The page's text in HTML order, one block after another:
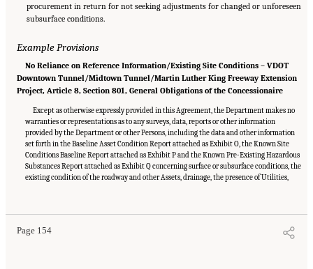
procurement in return for not seeking adjustments for changed or unforeseen
subsurface conditions.
Example Provisions
No Reliance on Reference Information/Existing Site Conditions – VDOT
Downtown Tunnel/Midtown Tunnel/Martin Luther King Freeway Extension
Project, Article 8, Section 801, General Obligations of the Concessionaire
Except as otherwise expressly provided in this Agreement, the Department makes no
warranties or representations as to any surveys, data, reports or other information
provided by the Department or other Persons, including the data and other information
set forth in the Baseline Asset Condition Report attached as Exhibit O, the Known Site
Conditions Baseline Report attached as Exhibit P and the Known Pre-Existing Hazardous
Substances Report attached as Exhibit Q concerning surface or subsurface conditions, the
existing condition of the roadway and other Assets, drainage, the presence of Utilities,
Page 154
Suggested Citation:"Appendix C: Example Contractual Provisions for Key Risks."
National Academies of Sciences, Engineering, and Medicine. 2025. Alternative Project